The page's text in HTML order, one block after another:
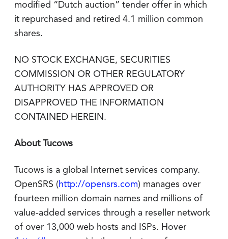
modified “Dutch auction” tender offer in which
it repurchased and retired 4.1 million common
shares.
NO STOCK EXCHANGE, SECURITIES
COMMISSION OR OTHER REGULATORY
AUTHORITY HAS APPROVED OR
DISAPPROVED THE INFORMATION
CONTAINED HEREIN.
About Tucows
Tucows is a global Internet services company.
OpenSRS (http://opensrs.com) manages over
fourteen million domain names and millions of
value-added services through a reseller network
of over 13,000 web hosts and ISPs. Hover